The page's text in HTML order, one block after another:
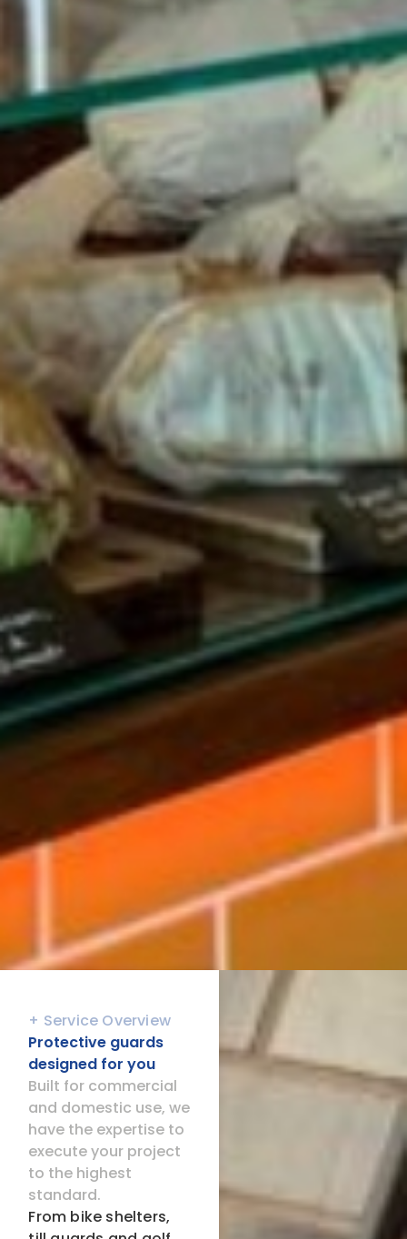
+ Service Overview
Protective guards
designed for you
Built for commercial
and domestic use, we
have the expertise to
execute your project
to the highest
standard.
From bike shelters,